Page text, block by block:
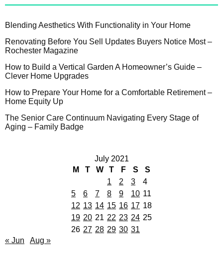
Blending Aesthetics With Functionality in Your Home
Renovating Before You Sell Updates Buyers Notice Most –
Rochester Magazine
How to Build a Vertical Garden A Homeowner’s Guide –
Clever Home Upgrades
How to Prepare Your Home for a Comfortable Retirement –
Home Equity Up
The Senior Care Continuum Navigating Every Stage of
Aging – Family Badge
July 2021
M
T W T F S
S
1
2 3
4
5
6 7 8 9 10 11
12 13 14 15 16 17 18
19 20 21 22 23 24 25
26 27 28 29 30 31
« Jun
Aug »